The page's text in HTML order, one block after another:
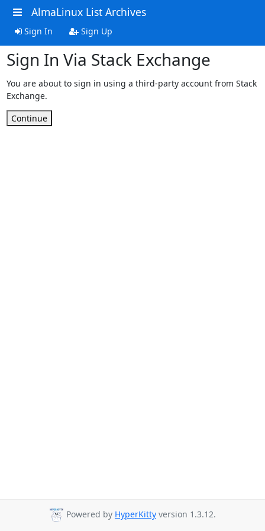
AlmaLinux List Archives
Sign In Sign Up
Sign In Via Stack Exchange
You are about to sign in using a third-party account from Stack
Exchange.
Continue
Powered by HyperKitty version 1.3.12.